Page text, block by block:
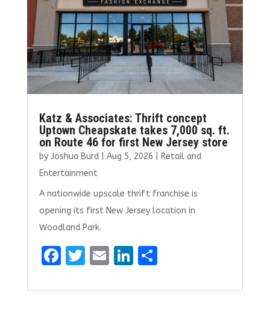
Katz & Associates: Thrift concept
Uptown Cheapskate takes 7,000 sq. ft.
on Route 46 for first New Jersey store
by Joshua Burd| Aug 5, 2026
Retail and
Entertainment
A nationwide upscale thrift franchise is
opening its first New Jersey location in
Woodland Park.
F
ce
T
it
E
ai
Li
k
S
ar